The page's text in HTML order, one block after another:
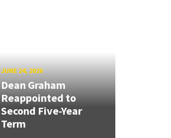
JUNE 24, 2026
Dean Graham
Reappointed to
Second Five-Year
Term